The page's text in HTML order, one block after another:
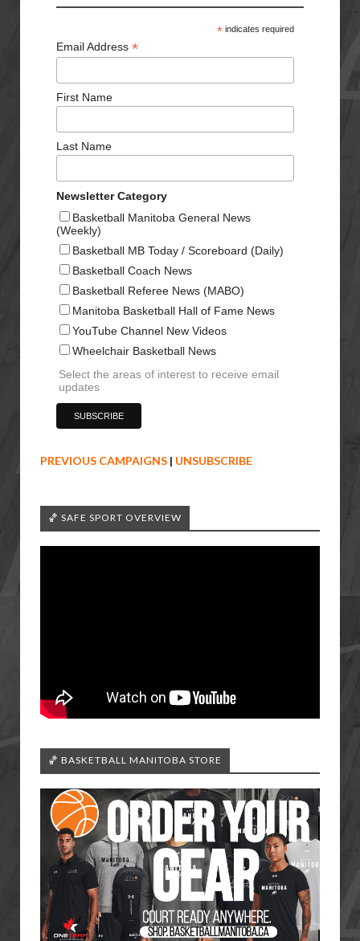
*indicates required
Email Address *
First Name
Last Name
Newsletter Category
Basketball Manitoba General News
(Weekly)
Basketball MB Today / Scoreboard (Daily)
Basketball Coach News
Basketball Referee News (MABO)
Manitoba Basketball Hall of Fame News
YouTube Channel New Videos
Wheelchair Basketball News
Select the areas of interest to receive email
updates
PREVIOUS CAMPAIGNS | UNSUBSCRIBE
🏀 SAFE SPORT OVERVIEW
🏀 BASKETBALL MANITOBA STORE